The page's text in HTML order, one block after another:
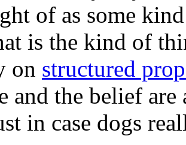
of as some
is the kind of
on structured
and the belief
in case dogs